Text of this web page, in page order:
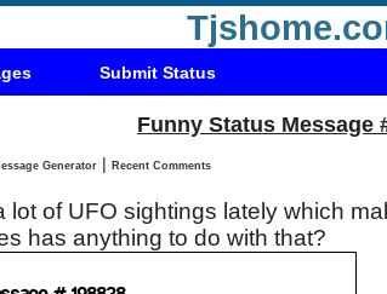
Submit Status
Funny Status Message
Status Message Generator | Recent Comments
lot of UFO sightings lately which
has anything to do with that?